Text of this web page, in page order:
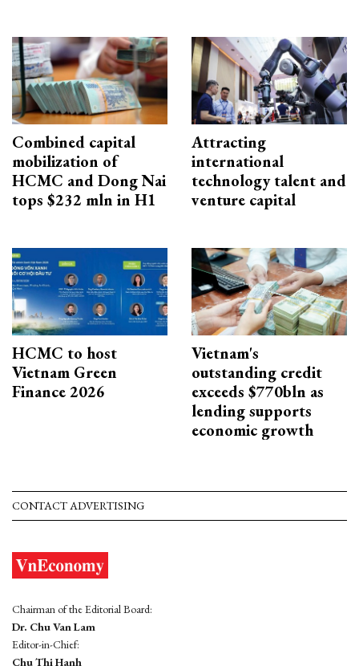
Combined capital
mobilization of
HCMC and Dong Nai
tops $232 mln in H1
Attracting
international
technology talent and
venture capital
HCMC to host
Vietnam Green
Finance 2026
Vietnam's
outstanding credit
exceeds $770bln as
lending supports
economic growth
CONTACT ADVERTISING
Chairman of the Editorial Board:
Dr. Chu Van Lam
Editor-in-Chief:
Chu Thi Hanh